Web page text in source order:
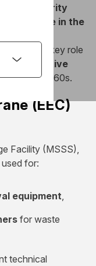
high integrity
nuclear site in the
will play a key role
of radioactive
from the 1960s.
(EEC)
Facility (MSSS),
for:
equipment
for waste
technical